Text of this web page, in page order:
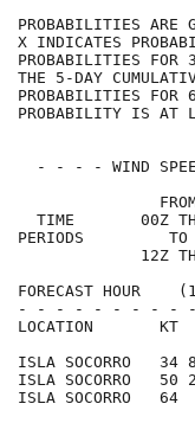
X INDICATES
PROBABILITIES FOR
THE 5-DAY
PROBABILITIES
- - - - WIND
TIME       00Z
PERIODS
12Z
FORECAST
- - - - - - - - -
ISLA SOCORRO
ISLA SOCORRO
ISLA